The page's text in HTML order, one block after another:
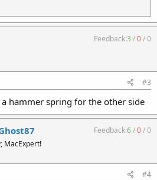
Feedback:3/0/0
#3
hammer spring for the other side
MacExpert!
Feedback:6/0/0
#4